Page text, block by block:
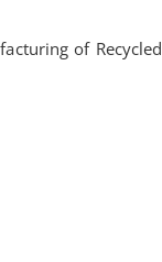
of Recycled